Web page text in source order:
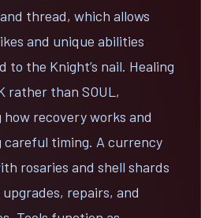
thread, which allows
and unique abilities
to the Knight’s nail. Healing
rather than SOUL,
how recovery works and
careful timing. A currency
rosaries and shell shards
upgrades, repairs, and